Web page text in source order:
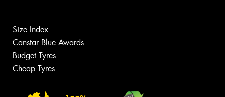
Size Index
Canstar Blue Awards
Budget Tyres
Cheap Tyres